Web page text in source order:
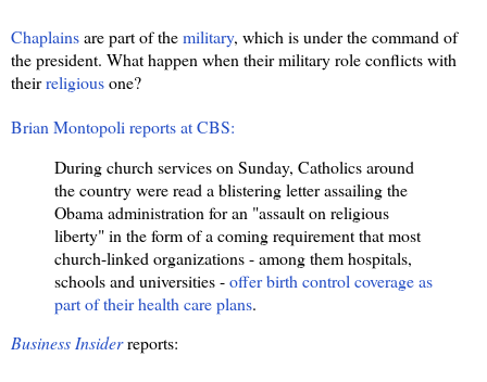
Chaplainsare part of themilitary, which is under the command of
the president. What happen when their military role conflicts with
theirreligiousone?
Brian Montopoli reports at CBS:
During church services on Sunday, Catholics around
the country were read a blistering letter assailing the
Obama administration for an "assault on religious
liberty" in the form of a coming requirement that most
church-linked organizations - among them hospitals,
schools and universities -offer birth control coverage as
part of their health care plans.
Business Insiderreports: